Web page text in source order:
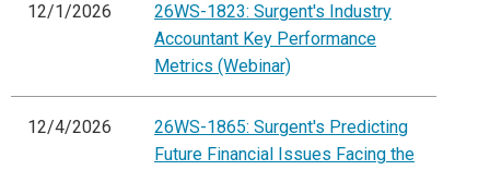
12/1/2026
26WS-1823: Surgent's Industry
Accountant Key Performance
Metrics (Webinar)
12/4/2026
26WS-1865: Surgent's Predicting
Future Financial Issues Facing the